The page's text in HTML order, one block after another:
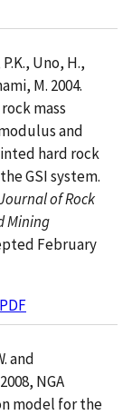
Uno, H.,
M. 2004.
mass
and
hard rock
GSI system.
of Rock
Mining
February
and
NGA
model for the